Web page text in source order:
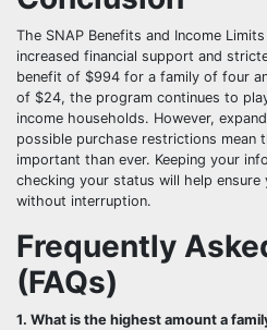
The SNAP Benefits and Income
increased financial support and
benefit of $994 for a family of four
of $24, the program continues to
income households. However,
possible purchase restrictions mean
important than ever. Keeping your
checking your status will help ensure
without interruption.
Frequently
(FAQs)
1. What is the highest amount a